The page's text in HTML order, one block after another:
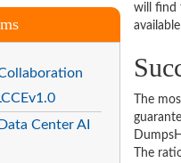
Center AI
will find
The
The